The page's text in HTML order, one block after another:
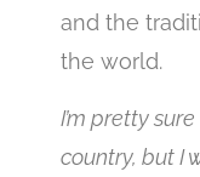
and the
the world.
I’m pretty
country, but I